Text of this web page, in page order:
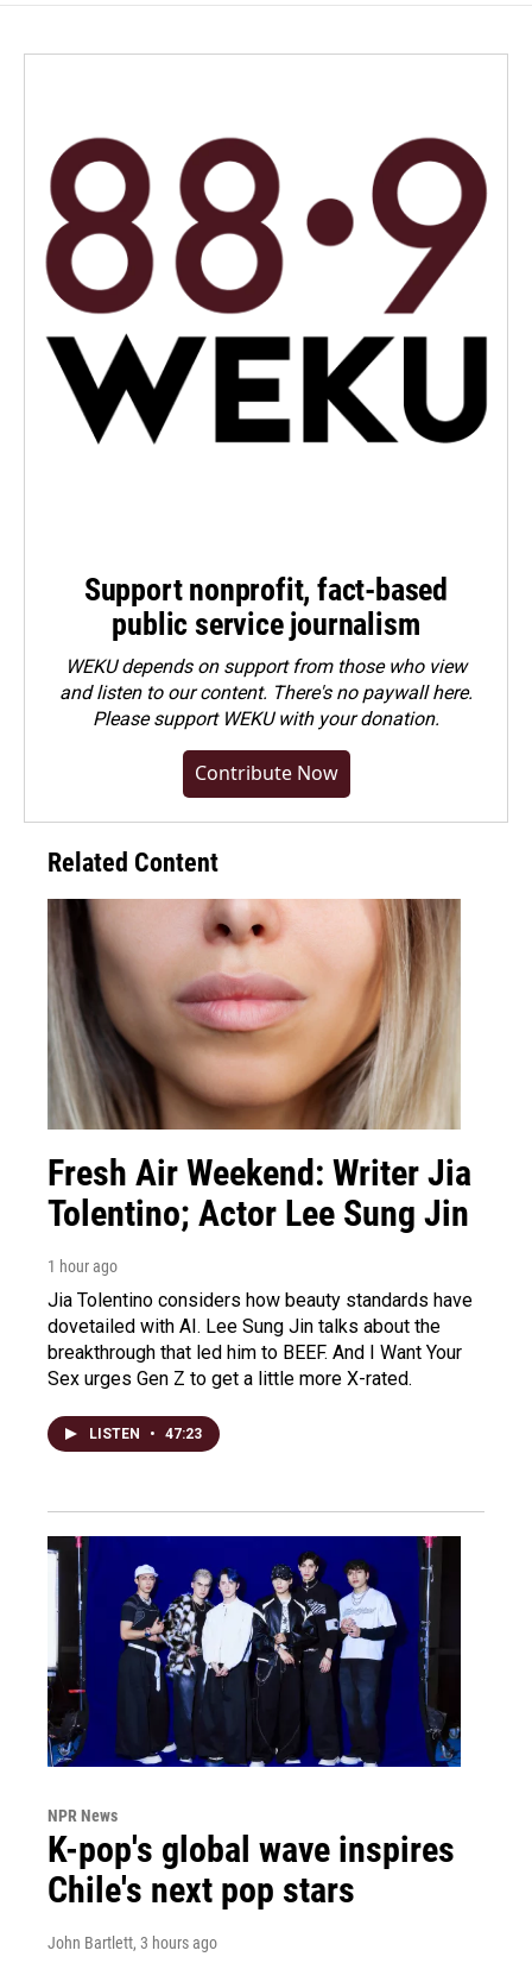
Support nonprofit, fact-based
public service journalism
WEKU depends on support from those who view
and listen to our content. There's no paywall here.
Pleasesupport WEKU with your donation.
Contribute Now
Related Content
Fresh Air Weekend: Writer Jia
Tolentino; Actor Lee Sung Jin
1 hour ago
Jia Tolentino considers how beauty standards have
dovetailed with AI. Lee Sung Jin talks about the
breakthrough that led him to BEEF. And I Want Your
Sex urges Gen Z to get a little more X-rated.
LISTEN • 47:23
NPR News
K-pop's global wave inspires
Chile's next pop stars
John Bartlett, 3 hours ago